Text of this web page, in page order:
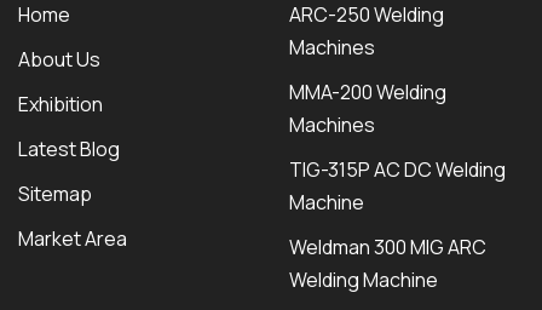
Home
About Us
Exhibition
Latest Blog
Sitemap
Market Area
ARC-250 Welding
Machines
MMA-200 Welding
Machines
TIG-315P AC DC Welding
Machine
Weldman 300 MIG ARC
Welding Machine